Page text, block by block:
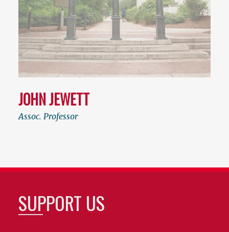
JOHN JEWETT
Assoc. Professor
SUPPORT US